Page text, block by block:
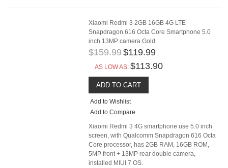
Xiaomi Redmi 3 2GB 16GB 4G LTE
Snapdragon 616 Octa Core Smartphone 5.0
inch 13MP camera Gold
$159.99$119.99
AS LOW AS: $113.90
ADD TO CART
Add to Wishlist
Add to Compare
Xiaomi Redmi 3 4G smartphone use 5.0 inch
screen, with Qualcomm Snapdragon 616 Octa
Core processor, has 2GB RAM, 16GB ROM,
5MP front + 13MP rear double camera,
installed MIUI 7 OS.